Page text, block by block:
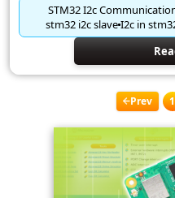
STM32 I2c
stm32 i2c slaveI2c in
Prev 1